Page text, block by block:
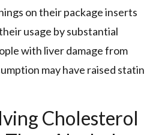
on their package inserts
usage by substantial
with liver damage from
may have raised statin
Cholesterol